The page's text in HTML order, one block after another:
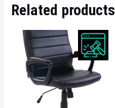
Related products